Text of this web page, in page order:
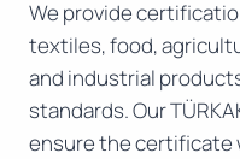
We provide
textiles, food,
and industrial
standards. Our
ensure the certificate